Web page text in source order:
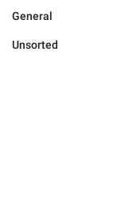
General
Unsorted